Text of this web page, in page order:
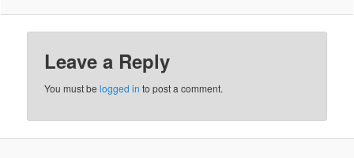
Leave a Reply
You must belogged in to post a comment.